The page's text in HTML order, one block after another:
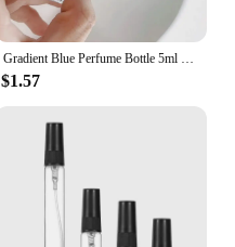
$1.57